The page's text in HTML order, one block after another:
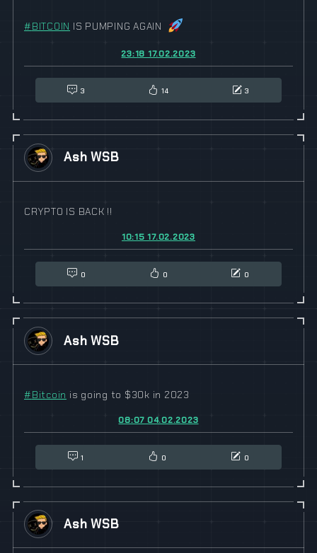
#BITCOIN IS PUMPING AGAIN
23:18 17.02.2023
3 14 3
Ash WSB
CRYPTO IS BACK !!
10:15 17.02.2023
0 0 0
Ash WSB
#Bitcoin is going to $30k in 2023
08:07 04.02.2023
1 0 0
Ash WSB